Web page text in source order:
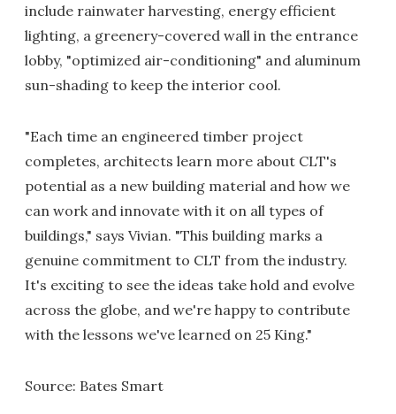
include rainwater harvesting, energy efficient
lighting, a greenery-covered wall in the entrance
lobby, "optimized air-conditioning" and aluminum
sun-shading to keep the interior cool.
"Each time an engineered timber project
completes, architects learn more about CLT's
potential as a new building material and how we
can work and innovate with it on all types of
buildings," says Vivian. "This building marks a
genuine commitment to CLT from the industry.
It's exciting to see the ideas take hold and evolve
across the globe, and we're happy to contribute
with the lessons we've learned on 25 King."
Source: Bates Smart